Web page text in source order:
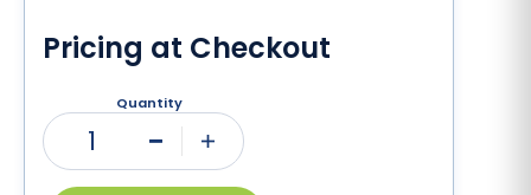
Pricing at Checkout
Quantity
1